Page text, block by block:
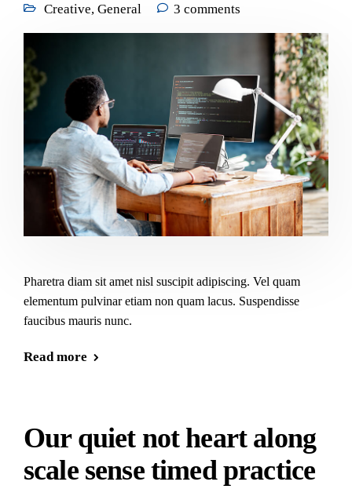
Creative, General 3 comments
Pharetra diam sit amet nisl suscipit adipiscing. Vel quam
elementum pulvinar etiam non quam lacus. Suspendisse
faucibus mauris nunc.
Read more
Our quiet not heart along
scale sense timed practice